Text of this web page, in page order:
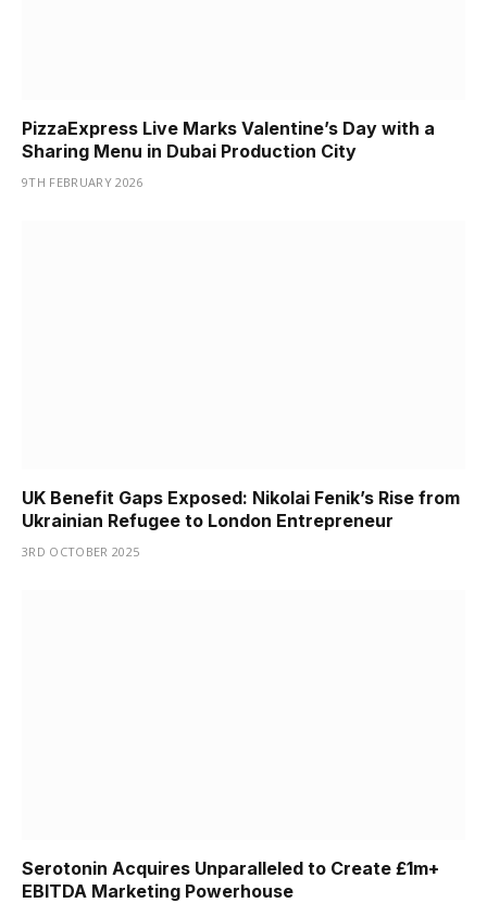
PizzaExpress Live Marks Valentine’s Day with a
Sharing Menu in Dubai Production City
9TH FEBRUARY 2026
UK Benefit Gaps Exposed: Nikolai Fenik’s Rise from
Ukrainian Refugee to London Entrepreneur
3RD OCTOBER 2025
Serotonin Acquires Unparalleled to Create £1m+
EBITDA Marketing Powerhouse